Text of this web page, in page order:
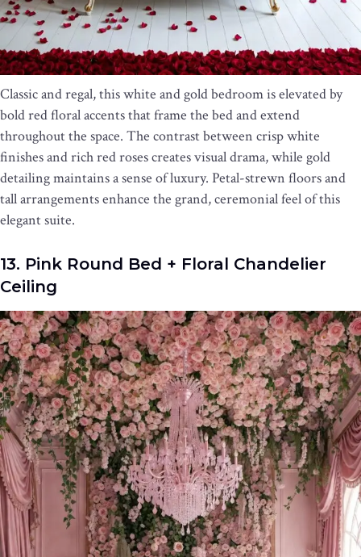
Classic and regal, this white and gold bedroom is elevated by
bold red floral accents that frame the bed and extend
throughout the space. The contrast between crisp white
finishes and rich red roses creates visual drama, while gold
detailing maintains a sense of luxury. Petal-strewn floors and
tall arrangements enhance the grand, ceremonial feel of this
elegant suite.
13. Pink Round Bed + Floral Chandelier
Ceiling